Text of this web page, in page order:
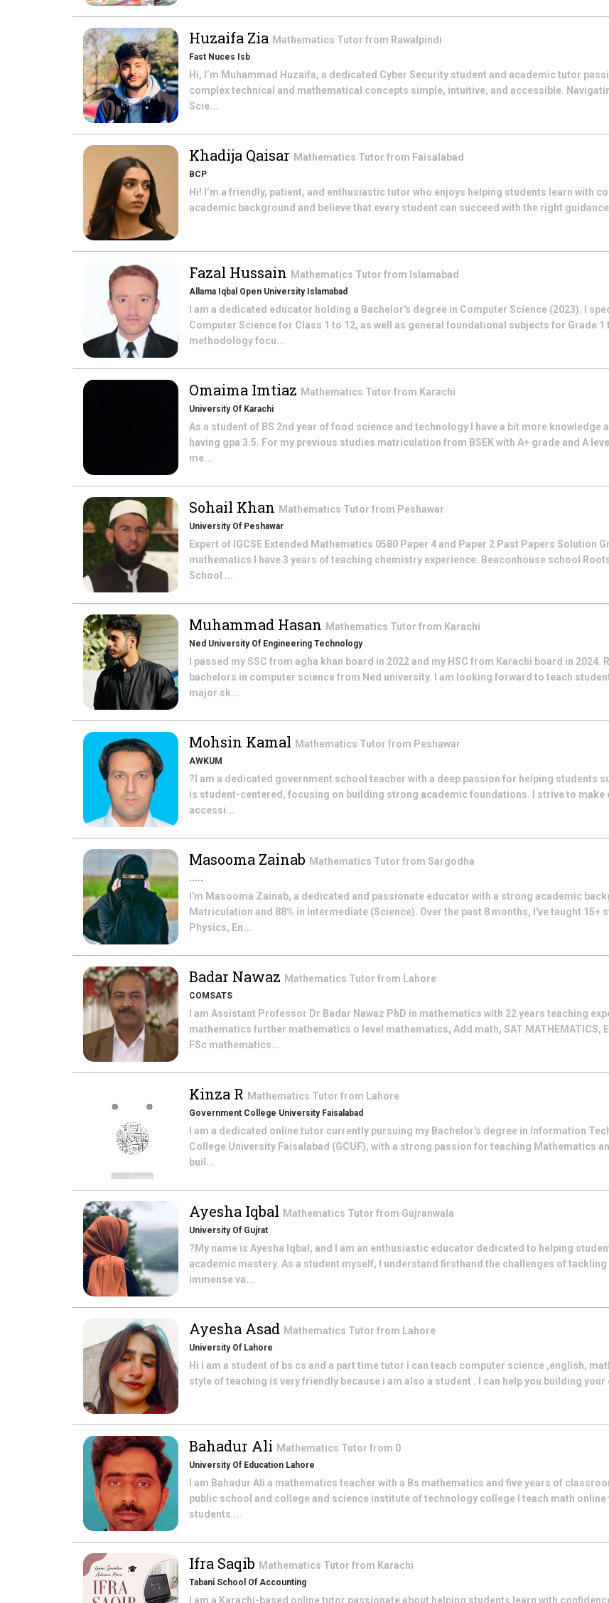
Huzaifa Zia Mathematics Tutor from Rawalpindi
Fast Nuces Isb
Hi, I’m Muhammad Huzaifa, a dedicated Cyber Security student and academic tutor
complex technical and mathematical concepts simple, intuitive, and accessible.
Scie...
Khadija Qaisar Mathematics Tutor from Faisalabad
BCP
Hi! I’m a friendly, patient, and enthusiastic tutor who enjoys helping students learn with
academic background and believe that every student can succeed with the right
Fazal Hussain Mathematics Tutor from Islamabad
Allama Iqbal Open University Islamabad
I am a dedicated educator holding a Bachelor's degree in Computer Science (2023). I
Computer Science for Class 1 to 12, as well as general foundational subjects for Grade 1
methodology focu...
Omaima Imtiaz Mathematics Tutor from Karachi
University Of Karachi
As a student of BS 2nd year of food science and technology I have a bit more knowledge
having gpa 3.5. For my previous studies matriculation from BSEK with A+ grade and A
me...
Sohail Khan Mathematics Tutor from Peshawar
University Of Peshawar
Expert of IGCSE Extended Mathematics 0580 Paper 4 and Paper 2 Past Papers Solution
mathematics I have 3 years of teaching chemistry experience. Beaconhouse school
School ...
Muhammad Hasan Mathematics Tutor from Karachi
Ned University Of Engineering Technology
I passed my SSC from agha khan board in 2022 and my HSC from Karachi board in 2024.
bachelors in computer science from Ned university. I am looking forward to teach
major sk...
Mohsin Kamal Mathematics Tutor from Peshawar
AWKUM
?I am a dedicated government school teacher with a deep passion for helping students
is student-centered, focusing on building strong academic foundations. I strive to make
accessi...
Masooma Zainab Mathematics Tutor from Sargodha
.....
I'm Masooma Zainab, a dedicated and passionate educator with a strong academic
Matriculation and 88% in Intermediate (Science). Over the past 8 months, I've taught 15+
Physics, En...
Badar Nawaz Mathematics Tutor from Lahore
COMSATS
I am Assistant Professor Dr Badar Nawaz PhD in mathematics with 22 years teaching
mathematics further mathematics o level mathematics, Add math, SAT MATHEMATICS,
FSc mathematics...
Kinza R Mathematics Tutor from Lahore
Government College University Faisalabad
I am a dedicated online tutor currently pursuing my Bachelor's degree in Information
College University Faisalabad (GCUF), with a strong passion for teaching Mathematics
buil...
Ayesha Iqbal Mathematics Tutor from Gujranwala
University Of Gujrat
?My name is Ayesha Iqbal, and I am an enthusiastic educator dedicated to helping
academic mastery. As a student myself, I understand firsthand the challenges of
immense va...
Ayesha Asad Mathematics Tutor from Lahore
University Of Lahore
Hi i am a student of bs cs and a part time tutor i can teach computer science ,english,
style of teaching is very friendly because i am also a student . I can help you building
Bahadur Ali Mathematics Tutor from 0
University Of Education Lahore
I am Bahadur Ali a mathematics teacher with a Bs mathematics and five years of
public school and college and science institute of technology college I teach math
students ...
Ifra Saqib Mathematics Tutor from Karachi
Tabani School Of Accounting
I am a Karachi-based online tutor passionate about helping students learn with